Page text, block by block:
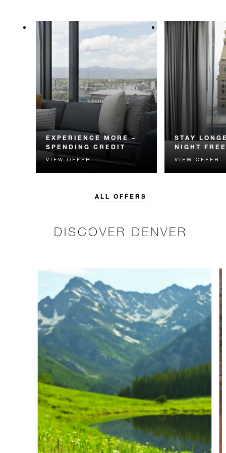
EXPERIENCE MORE –
SPENDING CREDIT
Experience something
unforgettable with a spending
VIEW OFFER
STAY
NIGHT FREE
Receive a
night.
VIEW OFFER
ALL OFFERS
DISCOVER DENVER